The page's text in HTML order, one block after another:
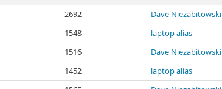
2692 Dave Niezabitowski
1548 laptop alias
1516 Dave Niezabitowski
1452 laptop alias